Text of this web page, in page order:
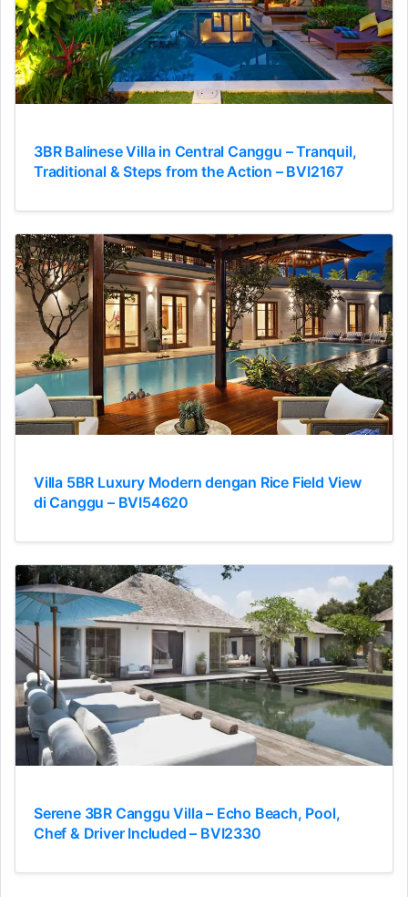
3BR Balinese Villa in Central Canggu – Tranquil,
Traditional & Steps from the Action – BVI2167
Villa 5BR Luxury Modern dengan Rice Field View
di Canggu – BVI54620
Serene 3BR Canggu Villa – Echo Beach, Pool,
Chef & Driver Included – BVI2330